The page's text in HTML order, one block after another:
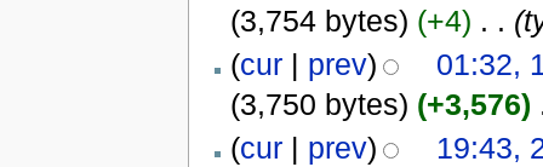
(3,754 bytes) (+4) . .
(cur| prev)
01:32,
(3,750 bytes) (+3,576)
(cur| prev)
19:43,